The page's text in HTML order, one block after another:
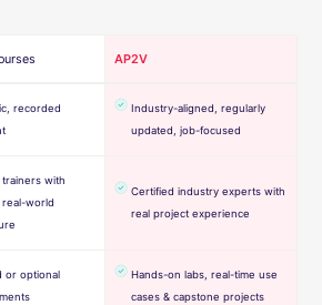
AP2V
recorded
Industry-aligned, regularly
updated, job-focused
trainers with
real-world
Certified industry experts with
real project experience
or optional
Hands-on labs, real-time use
cases & capstone projects